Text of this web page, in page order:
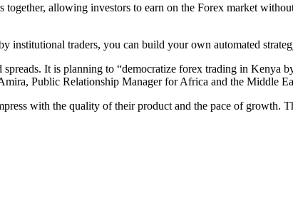
allowing investors to earn on the Forex market
traders, you can build your own automated
It is planning to “democratize forex trading in Kenya
Public Relationship Manager for Africa and the Middle
with the quality of their product and the pace of growth.